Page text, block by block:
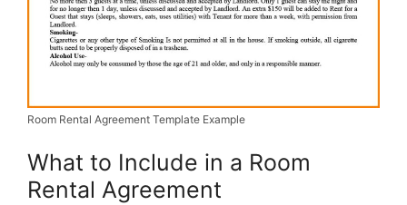
Room Rental Agreement Template Example
What to Include in a Room
Rental Agreement